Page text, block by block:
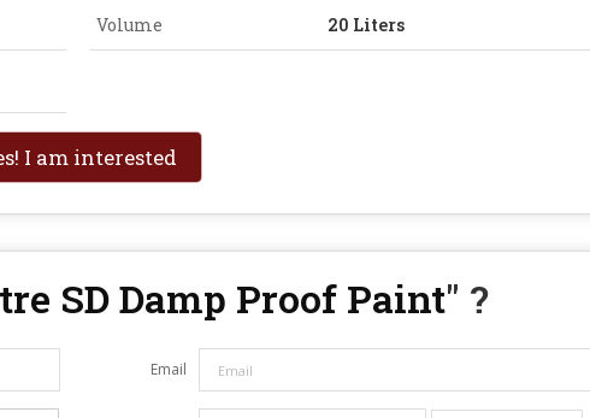
Volume 20 Liters
I am interested
SD Damp Proof Paint" ?
Email